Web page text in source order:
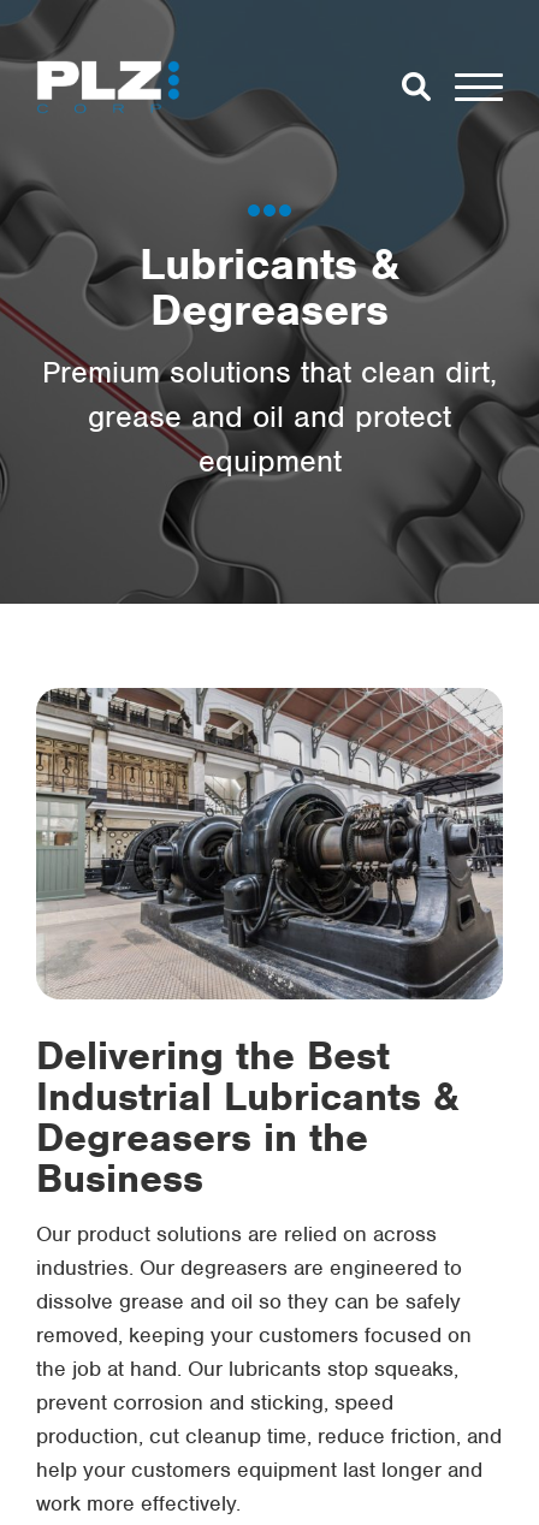
Skip to Main Content
Close Search
Search for:
Search
Open
Lubricants &
Degreasers
Premium solutions that clean dirt,
grease and oil and protect
equipment
Delivering the Best
Industrial Lubricants &
Degreasers in the
Business
Our product solutions are relied on across
industries. Our degreasers are engineered to
dissolve grease and oil so they can be safely
removed, keeping your customers focused on
the job at hand. Our lubricants stop squeaks,
prevent corrosion and sticking, speed
production, cut cleanup time, reduce friction, and
help your customers equipment last longer and
work more effectively.